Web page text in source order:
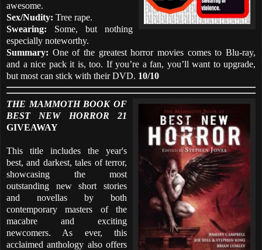
awesome.
Sex/Nudity: Tree rape.
Swearing: Some, but nothing
especially noteworthy.
Summary: One of the greatest horror movies comes to Blu-ray,
and a nice pack it is, too. If you’re a fan, you’ll want to upgrade,
but most can stick with their DVD. 10/10
THE MAMMOTH BOOK OF
BEST NEW HORROR 21
GIVEAWAY
This title includes the year's
best, and darkest, tales of terror,
showcasing the most
outstanding new short stories
and novellas by both
contemporary masters of the
macabre and exciting
newcomers. As ever, this
acclaimed anthology also offers